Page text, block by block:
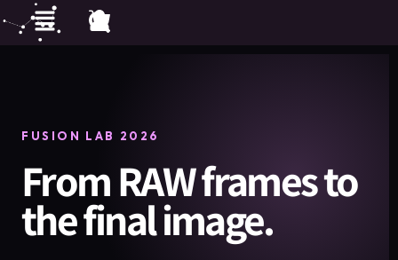
FUSION LAB 2026
From RAW frames to
the final image.